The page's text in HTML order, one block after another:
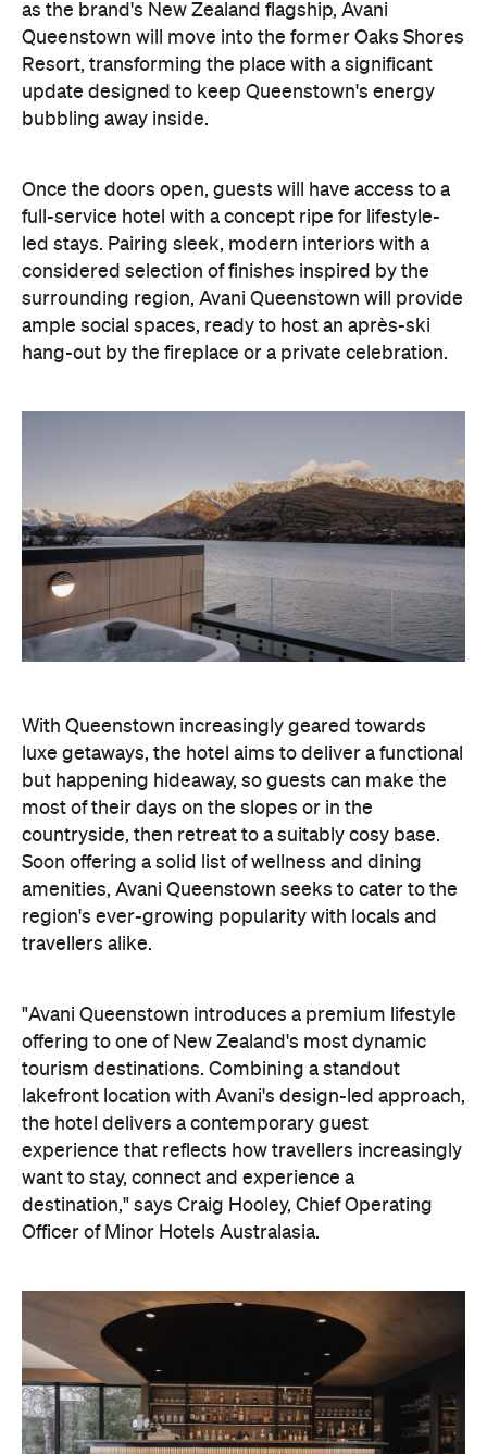
as the brand's New Zealand flagship, Avani
Queenstown will move into the former Oaks Shores
Resort, transforming the place with a significant
update designed to keep Queenstown's energy
bubbling away inside.
Once the doors open, guests will have access to a
full-service hotel with a concept ripe for lifestyle-
led stays. Pairing sleek, modern interiors with a
considered selection of finishes inspired by the
surrounding region, Avani Queenstown will provide
ample social spaces, ready to host an après-ski
hang-out by the fireplace or a private celebration.
With Queenstown increasingly geared towards
luxe getaways, the hotel aims to deliver a functional
but happening hideaway, so guests can make the
most of their days on the slopes or in the
countryside, then retreat to a suitably cosy base.
Soon offering a solid list of wellness and dining
amenities, Avani Queenstown seeks to cater to the
region's ever-growing popularity with locals and
travellers alike.
"Avani Queenstown introduces a premium lifestyle
offering to one of New Zealand's most dynamic
tourism destinations. Combining a standout
lakefront location with Avani's design-led approach,
the hotel delivers a contemporary guest
experience that reflects how travellers increasingly
want to stay, connect and experience a
destination," says Craig Hooley, Chief Operating
Officer of Minor Hotels Australasia.